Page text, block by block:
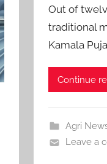
Out of
traditional
Kamala
Continue
Agri
Leave a